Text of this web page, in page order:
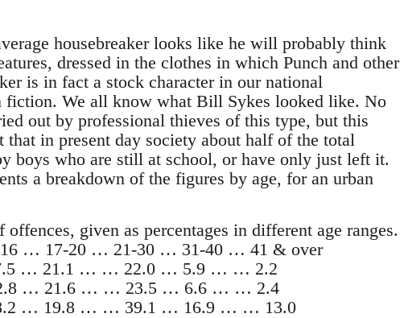
housebreaker looks like he will probably think
dressed in the clothes in which Punch and other
is in fact a stock character in our national
fiction. We all know what Bill Sykes looked like. No
out by professional thieves of this type, but this
in present day society about half of the total
boys who are still at school, or have only just left it.
a breakdown of the figures by age, for an urban
given as percentages in different age ranges.
… 17-20 … 21-30 … 31-40 … 41 & over
… 21.1 … … 22.0 … 5.9 … … 2.2
22.8 … 21.6 … … 23.5 … 6.6 … … 2.4
… 19.8 … … 39.1 … 16.9 … … 13.0